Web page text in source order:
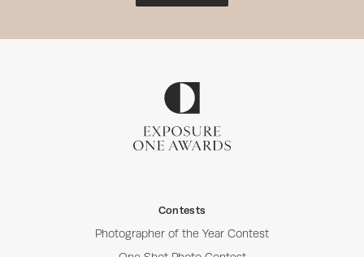
Contests
Photographer of the Year Contest